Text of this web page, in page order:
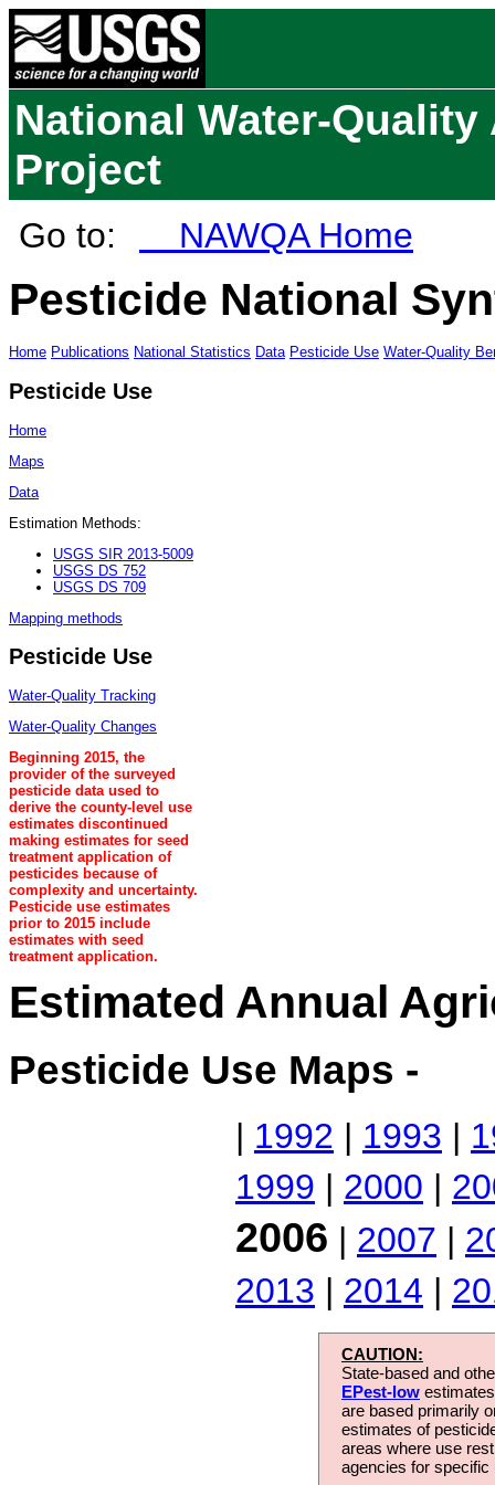
National Water-
Project
Go to: NAWQA Home
Pesticide National
Home Publications National Statistics Data Pesticide Use Water-Quality
Pesticide Use
Home
Maps
Data
Estimation Methods:
USGS SIR 2013-5009
USGS DS 752
USGS DS 709
Mapping methods
Pesticide Use
Water-Quality Tracking
Water-Quality Changes
Beginning 2015, the
provider of the surveyed
pesticide data used to
derive the county-level use
estimates discontinued
making estimates for seed
treatment application of
pesticides because of
complexity and uncertainty.
Pesticide use estimates
prior to 2015 include
estimates with seed
treatment application.
Estimated Annual
Pesticide Use Maps -
| 1992 | 1993 |
1999 | 2000 |
2006 | 2007 |
2013 | 2014 |
CAUTION:
State-based and
EPest-low
are based primarily
estimates of
areas where use
agencies for